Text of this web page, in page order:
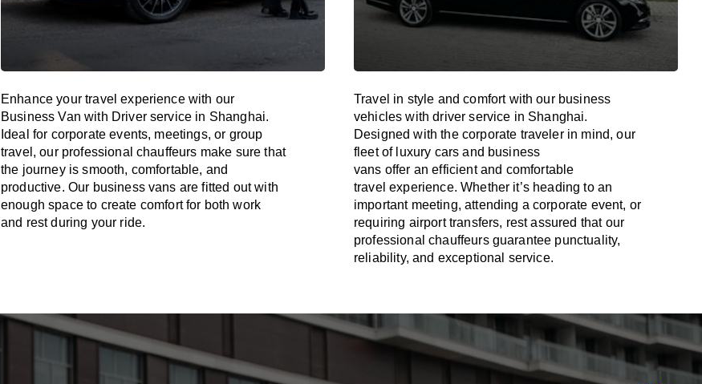
Enhance your travel experience with our
Business Van with Driver service in Shanghai.
Ideal for corporate events, meetings, or group
travel, our professional chauffeurs make sure that
the journey issmooth, comfortable, and
productive. Our business vans arefitted outwith
enough space to create comfort for both work
and restduring your ride.
Travel in style andcomfortwith our business
vehicles with driver service in Shanghai.
Designedwiththe corporate traveler in mind, our
fleet of luxury cars and business
vans offer an efficientand comfortable
travelexperience. Whether it’sheading to an
important meeting, attending a corporate event, or
requiring airport transfers, rest assured that our
professional chauffeurs guarantee punctuality,
reliability, and exceptional service.